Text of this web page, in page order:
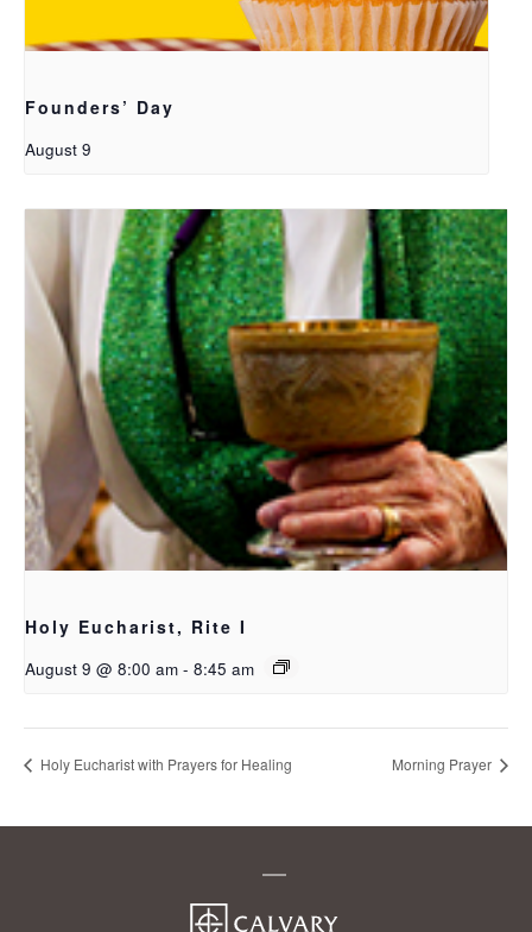
Founders’ Day
August 9
Holy Eucharist, Rite I
August 9 @ 8:00 am - 8:45 am
Holy Eucharist with Prayers for Healing Morning Prayer